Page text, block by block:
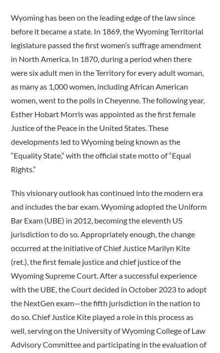
Wyoming has been on the leading edge of the law since
before it became a state. In 1869, the Wyoming Territorial
legislature passed the first women’s suffrage amendment
in North America. In 1870, during a period when there
were six adult men in the Territory for every adult woman,
as many as 1,000 women, including African American
women, went to the polls in Cheyenne. The following year,
Esther Hobart Morris was appointed as the first female
Justice of the Peace in the United States. These
developments led to Wyoming being known as the
“Equality State,” with the official state motto of “Equal
Rights.”
This visionary outlook has continued into the modern era
and includes the bar exam. Wyoming adopted the Uniform
Bar Exam (UBE) in 2012, becoming the eleventh US
jurisdiction to do so. Appropriately enough, the change
occurred at the initiative of Chief Justice Marilyn Kite
(ret.), the first female justice and chief justice of the
Wyoming Supreme Court. After a successful experience
with the UBE, the Court decided in October 2023 to adopt
the NextGen exam—the fifth jurisdiction in the nation to
do so. Chief Justice Kite played a role in this process as
well, serving on the University of Wyoming College of Law
Advisory Committee and participating in the evaluation of